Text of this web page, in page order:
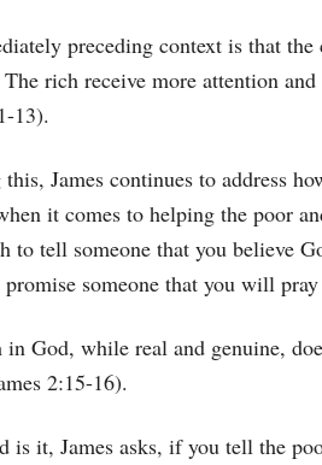
preceding context is that
rich receive more attention
13).
James continues to address
it comes to helping the poor
to tell someone that you believe
someone that you will
in God, while real and genuine,
2:15-16).
is it, James asks, if you tell the